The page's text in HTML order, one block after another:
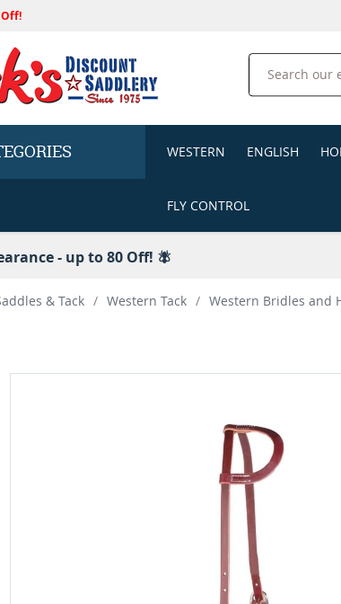
Off!
Search
WESTERN ENGLISH
FLY CONTROL
- up to 80 Off! 🪰
& Tack / Western Tack / Western Bridles and